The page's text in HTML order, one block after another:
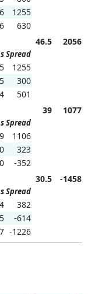
1255
630
46.5 2056
Spread
1255
300
501
39 1077
Spread
1106
323
-352
30.5 -1458
Spread
382
-614
7 -1226